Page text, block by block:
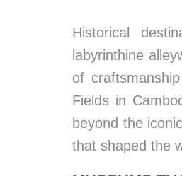
Historical
labyrinthine
of
Fields in
beyond the
that shaped the